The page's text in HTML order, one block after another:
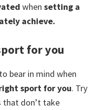
when setting a
achieve.
for you
bear in mind when
sport for you. Try
that don’t take